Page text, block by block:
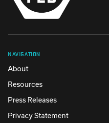
NAVIGATION
About
Resources
Press Releases
Privacy Statement